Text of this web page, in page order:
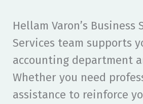
Hellam Varon’s Business
Services team supports
accounting department
Whether you need
assistance to reinforce